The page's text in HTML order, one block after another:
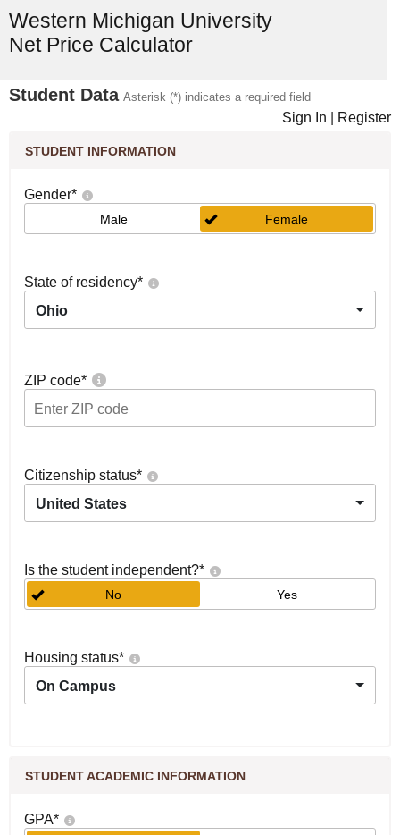
Western Michigan University
Net Price Calculator
Student Data Asterisk (*) indicates a required field
Sign In Register
STUDENT INFORMATION
Gender*
Male Female
State of residency*
Ohio
ZIP code*
Citizenship status*
United States
Is the student independent?*
No Yes
Housing status*
On Campus
STUDENT ACADEMIC INFORMATION
GPA*